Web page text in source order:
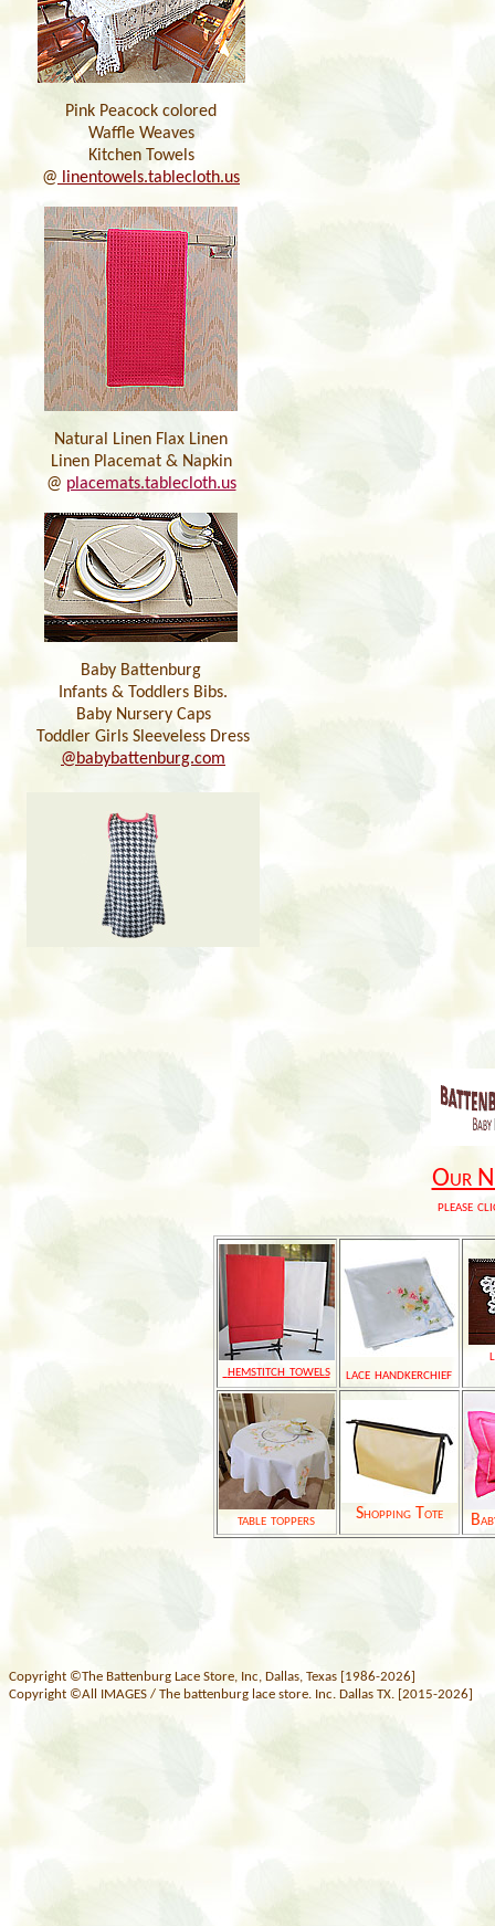
Pink Peacock colored
Waffle Weaves
Kitchen Towels
@ linentowels.tablecloth.us
Natural Linen Flax Linen
Linen Placemat & Napkin
@ placemats.tablecloth.us
Baby Battenburg
Infants & Toddlers Bibs.
Baby Nursery Caps
Toddler Girls Sleeveless Dress
@babybattenburg.com
Our
please
hemstitch towels lace handkerchief
table toppers Shopping Tote
Copyright ©The Battenburg Lace Store, Inc, Dallas, Texas [1986-2026]
Copyright ©All IMAGES / The battenburg lace store. Inc. Dallas TX. [2015-2026]